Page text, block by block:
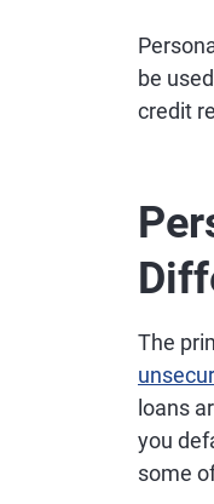
be
credit
The
loans
you
some